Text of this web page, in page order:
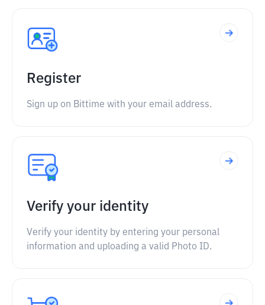
Register
Sign up on Bittime with your email address.
Verify your identity
Verify your identity by entering your personal
information and uploading a valid Photo ID.